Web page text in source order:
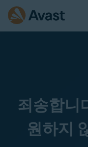
죄송합니
원하지